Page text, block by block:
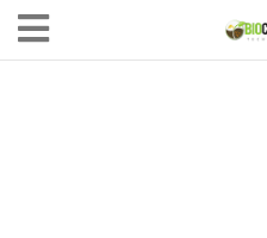
content